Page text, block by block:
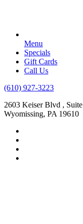
Menu
Specials
Gift Cards
Call Us
(610) 927-3223
2603 Keiser Blvd ,
Wyomissing, PA 19610